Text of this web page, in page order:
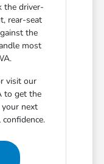
the driver-
rear-seat
the
most
visit our
to get the
next